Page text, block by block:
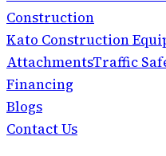
Construction
Kato Construction
AttachmentsTraffic
Financing
Blogs
Contact Us